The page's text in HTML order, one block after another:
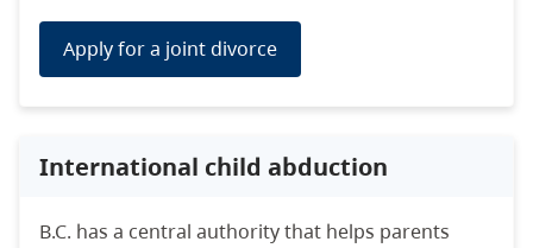
Apply for a joint divorce
International child abduction
B.C. has a central authority that helps parents